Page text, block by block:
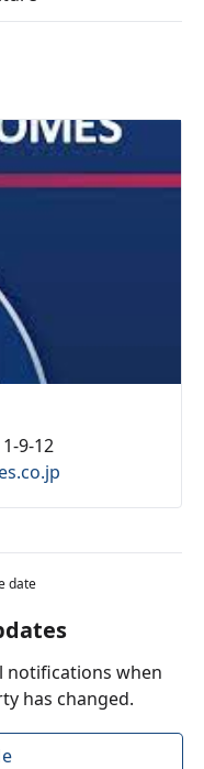
9-12
date
notifications when
has changed.